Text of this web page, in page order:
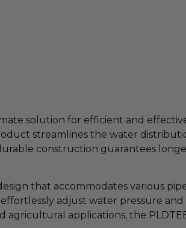
solution for efficient and
streamlines the water
construction guarantees
that accommodates various
adjust water pressure
agricultural applications, the